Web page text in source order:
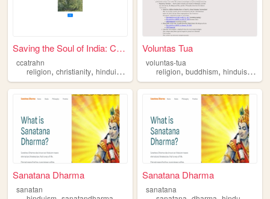
Saving the Soul of India: Ch...
ccatrahn
religion, christianity, hinduism nationalism,politics
Voluntas Tua
voluntas-tua
religion,buddhism,hinduism ,
Sanatana Dharma
sanatan
Sanatana Dharma
sanatana